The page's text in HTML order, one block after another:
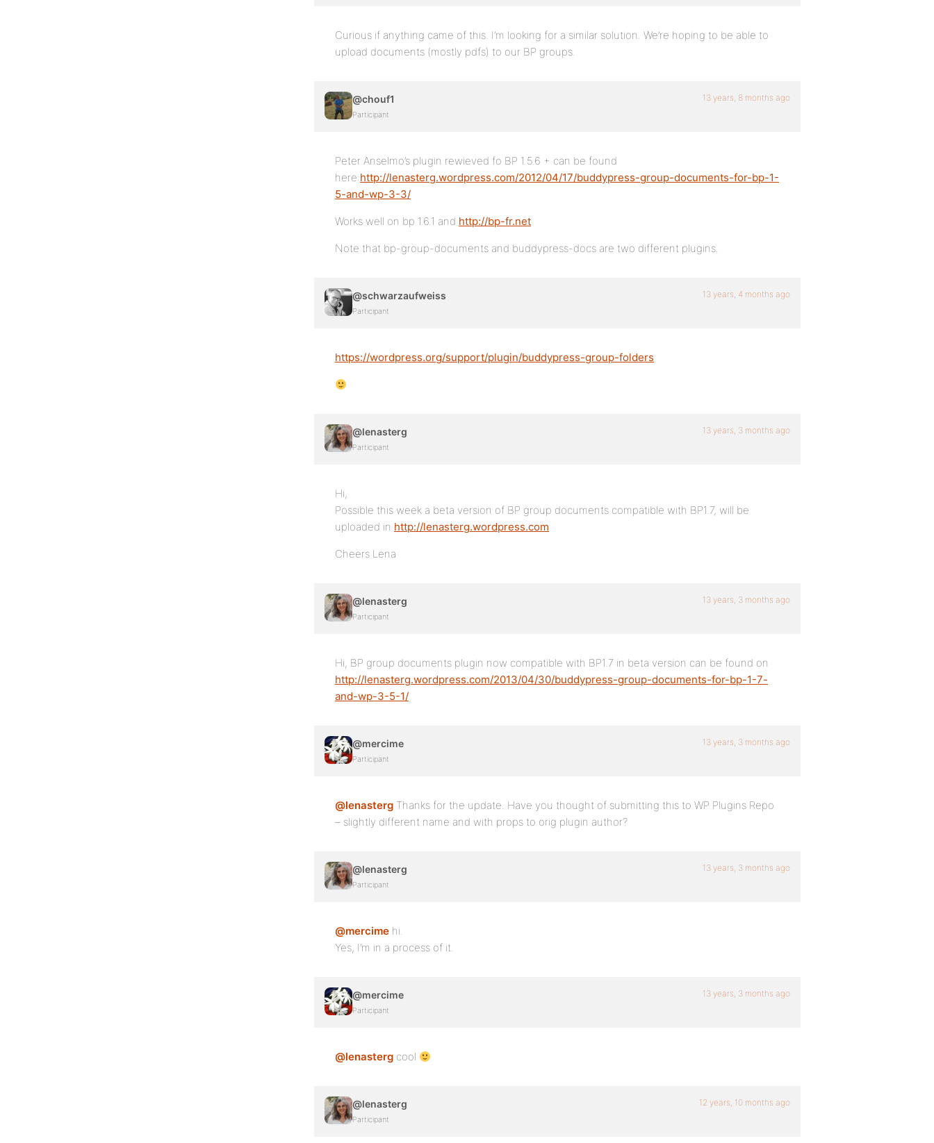
Curious if anything came of this. I’m looking for a similar solution. We’re hoping to be able to
upload documents (mostly pdfs) to our BP groups.
@chouf1
Participant
13 years, 8 months ago
Peter Anselmo’s plugin rewieved fo BP 1.5.6 + can be found
here:http://lenasterg.wordpress.com/2012/04/17/buddypress-group-documents-for-bp-1-
5-and-wp-3-3/
Works well on bp 1.6.1 and http://bp-fr.net
Note that bp-group-documents and buddypress-docs are two different plugins.
@schwarzaufweiss
Participant
13 years, 4 months ago
https://wordpress.org/support/plugin/buddypress-group-folders
@lenasterg
Participant
13 years, 3 months ago
Hi,
Possible this week a beta version of BP group documents compatible with BP1.7, will be
uploaded in http://lenasterg.wordpress.com
Cheers Lena
@lenasterg
Participant
13 years, 3 months ago
Hi, BP group documents plugin now compatible with BP1.7 in beta version can be found on
http://lenasterg.wordpress.com/2013/04/30/buddypress-group-documents-for-bp-1-7-
and-wp-3-5-1/
@mercime
Participant
13 years, 3 months ago
@lenasterg Thanks for the update. Have you thought of submitting this to WP Plugins Repo
– slightly different name and with props to orig plugin author?
@lenasterg
Participant
13 years, 3 months ago
@mercime hi.
Yes, I’m in a process of it.
@mercime
Participant
13 years, 3 months ago
@lenasterg cool
@lenasterg
Participant
12 years, 10 months ago